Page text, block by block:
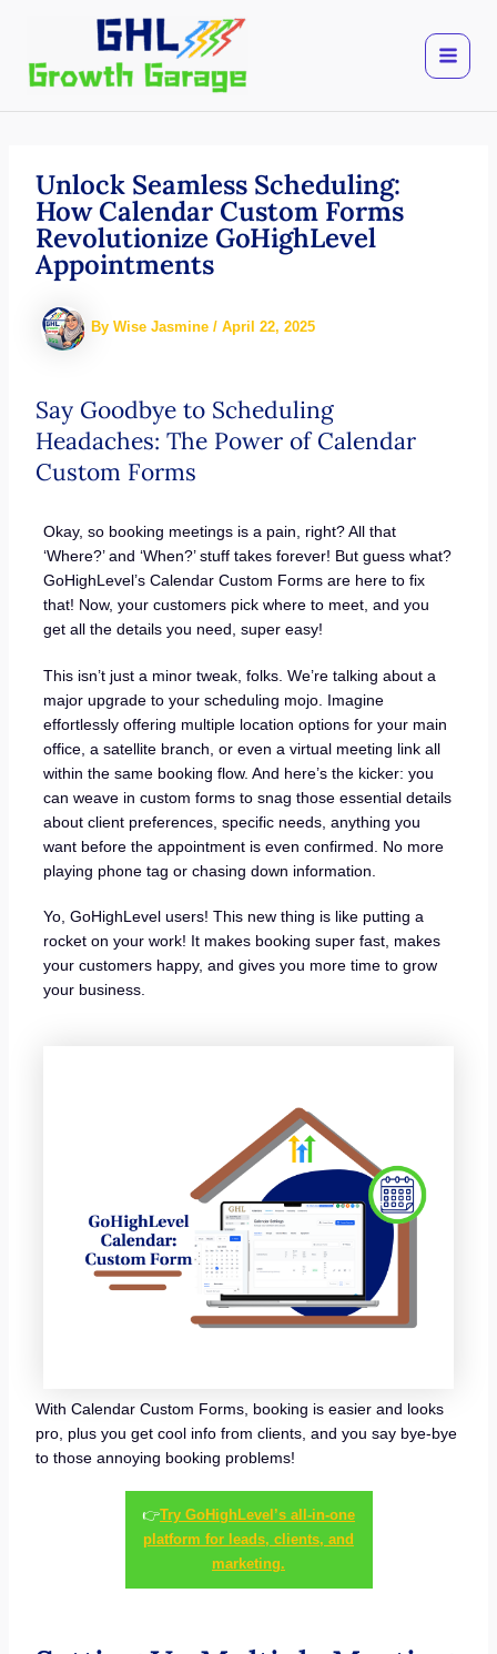
content
Unlock Seamless Scheduling:
How Calendar Custom Forms
Revolutionize GoHighLevel
Appointments
By Wise Jasmine / April 22, 2025
Say Goodbye to Scheduling
Headaches: The Power of Calendar
Custom Forms
Okay, so booking meetings is a pain, right? All that
‘Where?’ and ‘When?’ stuff takes forever! But guess what?
GoHighLevel’s Calendar Custom Forms are here to fix
that! Now, your customers pick where to meet, and you
get all the details you need, super easy!
This isn’t just a minor tweak, folks. We’re talking about a
major upgrade to your scheduling mojo. Imagine
effortlessly offering multiple location options for your main
office, a satellite branch, or even a virtual meeting link all
within the same booking flow. And here’s the kicker: you
can weave in custom forms to snag those essential details
about client preferences, specific needs, anything you
want before the appointment is even confirmed. No more
playing phone tag or chasing down information.
Yo, GoHighLevel users! This new thing is like putting a
rocket on your work! It makes booking super fast, makes
your customers happy, and gives you more time to grow
your business.
With Calendar Custom Forms, booking is easier and looks
pro, plus you get cool info from clients, and you say bye-bye
to those annoying booking problems!
👉Try GoHighLevel’s all-in-one
platform for leads, clients, and
marketing.